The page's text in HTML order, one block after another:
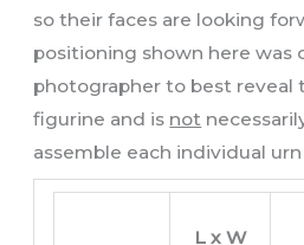
so their faces are looking
positioning shown here was
photographer to best reveal
figurine and is not
assemble each individual
L x W